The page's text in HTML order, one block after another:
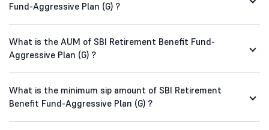
Fund-Aggressive Plan (G) ?
What is the AUM of SBI Retirement Benefit Fund-
Aggressive Plan (G) ?
What is the minimum sip amount of SBI Retirement
Benefit Fund-Aggressive Plan (G) ?